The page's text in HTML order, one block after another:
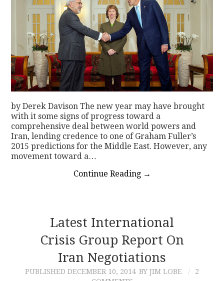
by Derek Davison The new year may have brought
with it some signs of progress toward a
comprehensive deal between world powers and
Iran, lending credence to one of Graham Fuller’s
2015 predictions for the Middle East. However, any
movement toward a…
Continue Reading →
Latest International
Crisis Group Report On
Iran Negotiations
PUBLISHED DECEMBER 10, 2014 BY JIM LOBE
2